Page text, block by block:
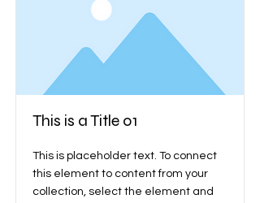
This is a Title 01
This is placeholder text. To connect
this element to content from your
collection, select the element and